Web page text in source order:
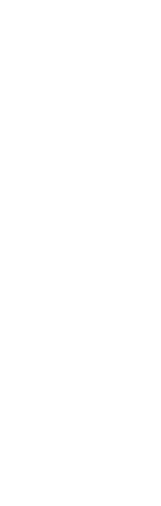
in vehicle
dealer
While
of the
please
This is
by
will
your